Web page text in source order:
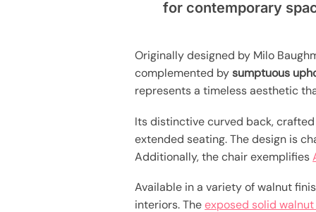
for contemporary
Originally designed by Milo
complemented bysumptuous
represents a timeless aesthetic
Its distinctive curved back,
extended seating. The design is
Additionally, the chair exemplifies
Available in a variety of walnut
interiors. Theexposed solid